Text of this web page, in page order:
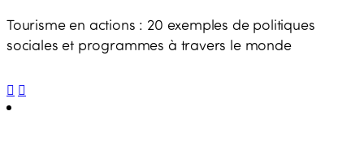
Tourisme en actions : 20 exemples de politiques
sociales et programmes à travers le monde